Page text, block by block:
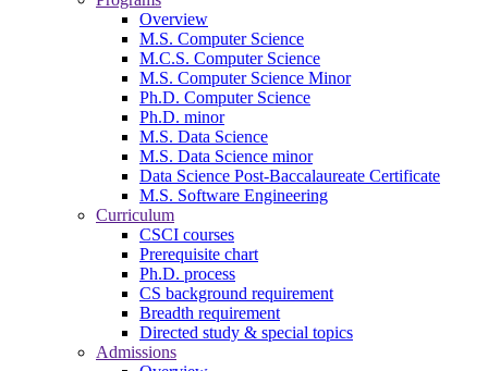
Overview
M.S. Computer Science
M.C.S. Computer Science
M.S. Computer Science Minor
Ph.D. Computer Science
Ph.D. minor
M.S. Data Science
M.S. Data Science minor
Data Science Post-Baccalaureate Certificate
M.S. Software Engineering
Curriculum
CSCI courses
Prerequisite chart
Ph.D. process
CS background requirement
Breadth requirement
Directed study & special topics
Admissions